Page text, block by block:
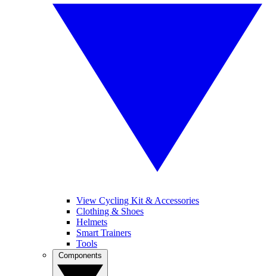
View Cycling Kit & Accessories
Clothing & Shoes
Helmets
Smart Trainers
Tools